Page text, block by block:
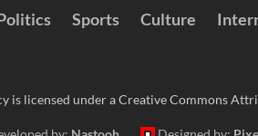
Sports Culture
is licensed under a Creative Commons